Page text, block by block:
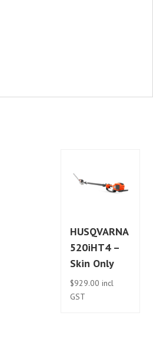
HUSQVARNA
520iHT4 –
Skin Only
$929.00 incl
GST